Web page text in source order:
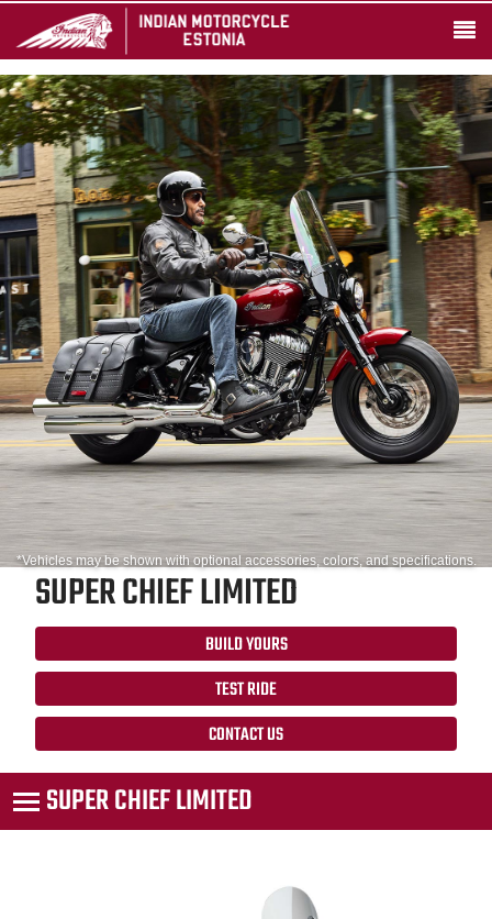
*Vehicles may be shown with optional accessories, colors, and specifications.
SUPER CHIEF LIMITED
BUILD YOURS
TEST RIDE
CONTACT US
SUPER CHIEF LIMITED